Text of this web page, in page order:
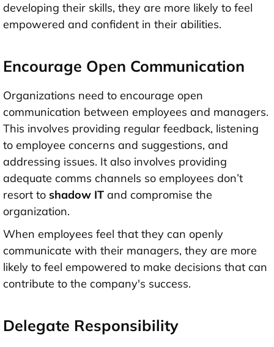
developing their skills, they are more likely to feel
empowered and confident in their abilities.
Encourage Open Communication
Organizations need to encourage open
communication between employees and managers.
This involves providing regular feedback, listening
to employee concerns and suggestions, and
addressing issues. It also involves providing
adequate comms channels so employees don’t
resort to shadow IT and compromise the
organization.
When employees feel that they can openly
communicate with their managers, they are more
likely to feel empowered to make decisions that can
contribute to the company's success.
Delegate Responsibility